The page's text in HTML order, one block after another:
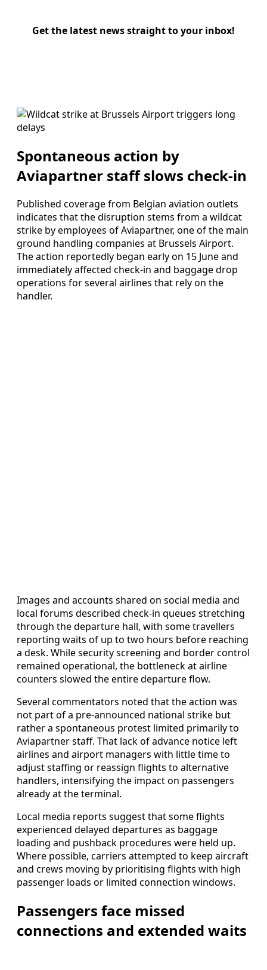
Get the latest news straight to your inbox!
Spontaneous action by
Aviapartner staff slows check-in
Published coverage from Belgian aviation outlets
indicates that the disruption stems from a wildcat
strike by employees of Aviapartner, one of the main
ground handling companies at Brussels Airport.
The action reportedly began early on 15 June and
immediately affected check-in and baggage drop
operations for several airlines that rely on the
handler.
Images and accounts shared on social media and
local forums described check-in queues stretching
through the departure hall, with some travellers
reporting waits of up to two hours before reaching
a desk. While security screening and border control
remained operational, the bottleneck at airline
counters slowed the entire departure flow.
Several commentators noted that the action was
not part of a pre-announced national strike but
rather a spontaneous protest limited primarily to
Aviapartner staff. That lack of advance notice left
airlines and airport managers with little time to
adjust staffing or reassign flights to alternative
handlers, intensifying the impact on passengers
already at the terminal.
Local media reports suggest that some flights
experienced delayed departures as baggage
loading and pushback procedures were held up.
Where possible, carriers attempted to keep aircraft
and crews moving by prioritising flights with high
passenger loads or limited connection windows.
Passengers face missed
connections and extended waits